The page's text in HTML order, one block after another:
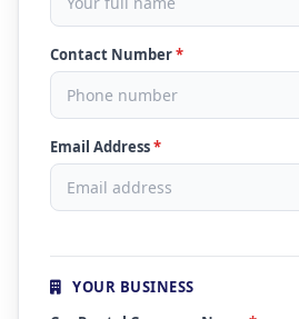
Contact Number*
Email Address*
YOUR BUSINESS